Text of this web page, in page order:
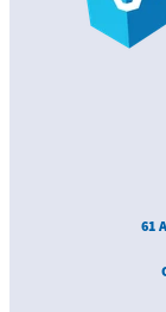
61